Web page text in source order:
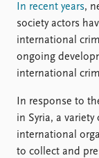
In recent years,
society actors
international
ongoing
international
In response to
in Syria, a
international
to collect and